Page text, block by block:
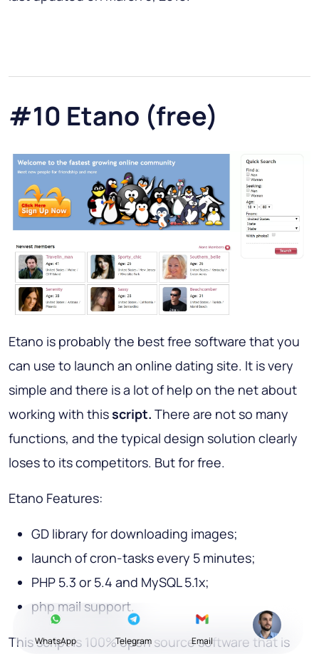
#10 Etano (free)
Etano is probably the best free software that you
can use to launch an online dating site. It is very
simple and there is a lot of help on the net about
working with thisscript. There are not so many
functions, and the typical design solution clearly
loses to its competitors. But for free.
Etano Features:
GD library for downloading images;
launch of cron-tasks every 5 minutes;
PHP 5.3 or 5.4 and MySQL 5.1x;
php mail support.
This script is 100% open source software that is
WhatsApp Telegram Email